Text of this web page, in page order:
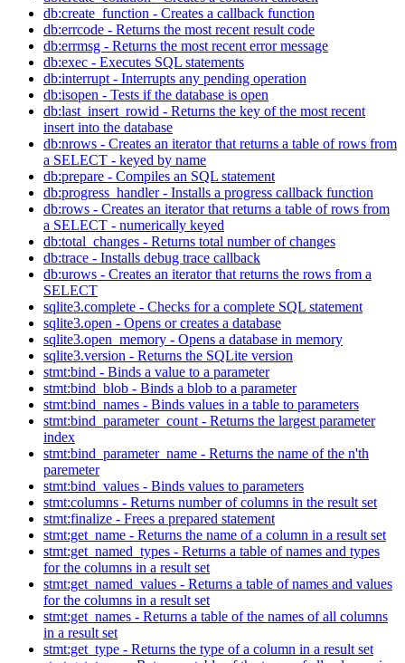
db:create_function - Creates a callback function
db:errcode - Returns the most recent result code
db:errmsg - Returns the most recent error message
db:exec - Executes SQL statements
db:interrupt - Interrupts any pending operation
db:isopen - Tests if the database is open
db:last_insert_rowid - Returns the key of the most recent
insert into the database
db:nrows - Creates an iterator that returns a table of rows from
a SELECT - keyed by name
db:prepare - Compiles an SQL statement
db:progress_handler - Installs a progress callback function
db:rows - Creates an iterator that returns a table of rows from
a SELECT - numerically keyed
db:total_changes - Returns total number of changes
db:trace - Installs debug trace callback
db:urows - Creates an iterator that returns the rows from a
SELECT
sqlite3.complete - Checks for a complete SQL statement
sqlite3.open - Opens or creates a database
sqlite3.open_memory - Opens a database in memory
sqlite3.version - Returns the SQLite version
stmt:bind - Binds a value to a parameter
stmt:bind_blob - Binds a blob to a parameter
stmt:bind_names - Binds values in a table to parameters
stmt:bind_parameter_count - Returns the largest parameter
index
stmt:bind_parameter_name - Returns the name of the n'th
paremeter
stmt:bind_values - Binds values to parameters
stmt:columns - Returns number of columns in the result set
stmt:finalize - Frees a prepared statement
stmt:get_name - Returns the name of a column in a result set
stmt:get_named_types - Returns a table of names and types
for the columns in a result set
stmt:get_named_values - Returns a table of names and values
for the columns in a result set
stmt:get_names - Returns a table of the names of all columns
in a result set
stmt:get_type - Returns the type of a column in a result set